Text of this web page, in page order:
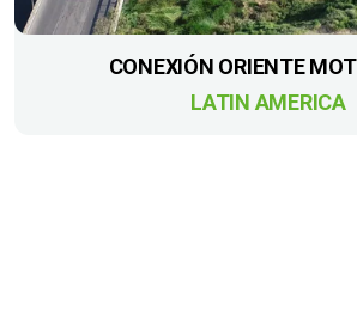
CONEXIÓN ORIENTE
LATIN AMERICA